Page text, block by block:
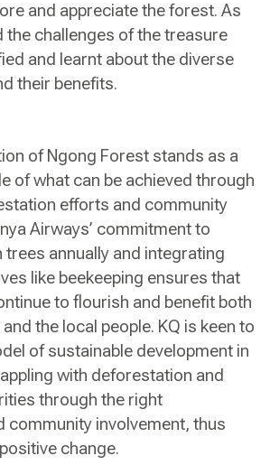
and appreciate the forest. As
the challenges of the treasure
and learnt about the diverse
their benefits.
of Ngong Forest stands as a
of what can be achieved through
efforts and community
Airways’ commitment to
trees annually and integrating
like beekeeping ensures that
to flourish and benefit both
the local people. KQ is keen to
of sustainable development in
with deforestation and
through the right
community involvement, thus
change.